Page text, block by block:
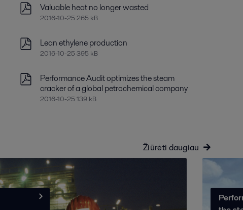
Valuable heat no longer wasted
2016-10-25 265 kB
Lean ethylene production
2016-10-25 395 kB
Performance Audit optimizes the steam
cracker of a global petrochemical company
2016-10-25 139 kB
Žiūrėti daugiau